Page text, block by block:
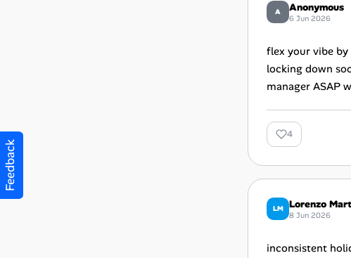
A Anonymous
6 Jun 2026
flex your vibe by
locking down
manager ASAP
4
LM Lorenzo
8 Jun 2026
inconsistent
Feedback